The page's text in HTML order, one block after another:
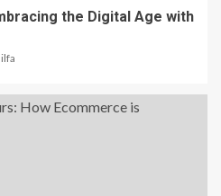
the Digital Age with